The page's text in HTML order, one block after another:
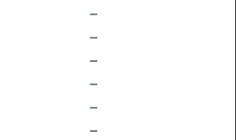
–
–
–
–
–
–